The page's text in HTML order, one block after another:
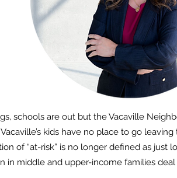
schools are out but the Vacaville
kids have no place to go
of “at-risk” is no longer defined as
in middle and upper-income families deal